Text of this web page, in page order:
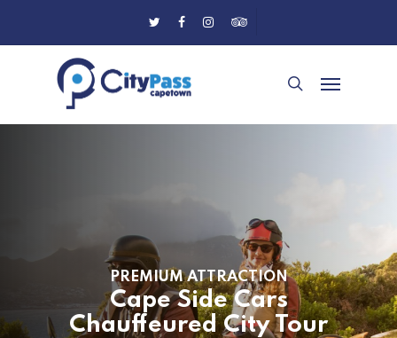
TwitterFacebookInstagramTripadvisor
search
Menu
PREMIUM ATTRACTION
Cape Side Cars
Chauffeured City Tour